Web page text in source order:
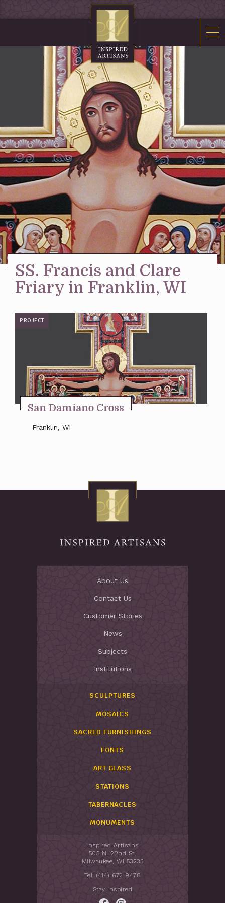
About Us
Contact Us
News
Stay Inspired
Sacred Furnishings
Fonts
Art Glass
Stations
Tabernacles
Monuments
SS. Francis and Clare
Friary in Franklin, WI
PROJECT
San Damiano Cross
Franklin, WI
About Us
Contact Us
Customer Stories
News
Subjects
Institutions
SCULPTURES
MOSAICS
SACRED FURNISHINGS
FONTS
ART GLASS
STATIONS
TABERNACLES
MONUMENTS
Inspired Artisans
505 N. 22nd St.
Milwaukee, WI 53233
Tel: (414) 672 9478
Stay Inspired